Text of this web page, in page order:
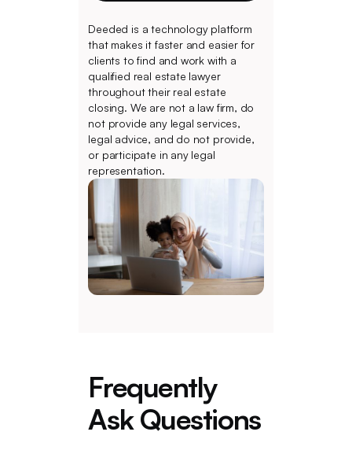
Deeded is a technology platform
that makes it faster and easier for
clients to find and work with a
qualified real estate lawyer
throughout their real estate
closing. We are not a law firm, do
not provide any legal services,
legal advice, and do not provide,
or participate in any legal
representation.
Frequently
Ask Questions